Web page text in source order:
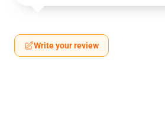
Write your review